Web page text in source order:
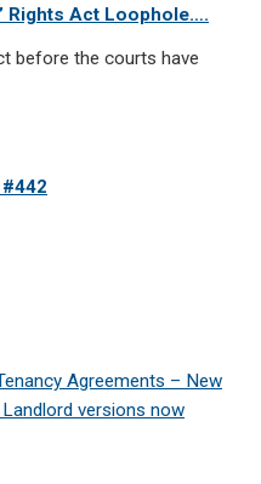
Rights Act Loophole….
before the courts have
Agreements – New
versions now